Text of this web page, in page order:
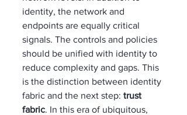
identity, the network and
endpoints are equally critical
signals. The controls and policies
should be unified with identity to
reduce complexity and gaps. This
is the distinction between identity
fabric and the next step: trust
fabric. In this era of ubiquitous,